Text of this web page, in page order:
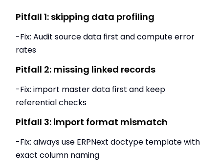
Pitfall 1: skipping data profiling
-Fix: Audit source data first and compute error
rates
Pitfall 2: missing linked records
-Fix: import master data first and keep
referential checks
Pitfall 3: import format mismatch
-Fix: always use ERPNext doctype template with
exact column naming